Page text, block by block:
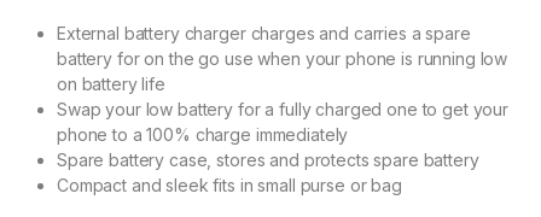
External battery charger charges and carries a spare
battery for on the go use when your phone is running low
on battery life
Swap your low battery for a fully charged one to get your
phone to a 100% charge immediately
Spare battery case, stores and protects spare battery
Compact and sleek fits in small purse or bag